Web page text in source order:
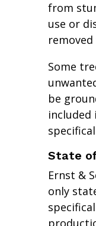
from
use or
Some
be
State
Ernst &
only